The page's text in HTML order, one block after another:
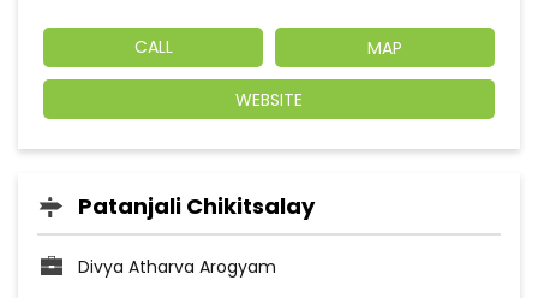
CALL MAP
WEBSITE
Patanjali Chikitsalay
Divya Atharva Arogyam